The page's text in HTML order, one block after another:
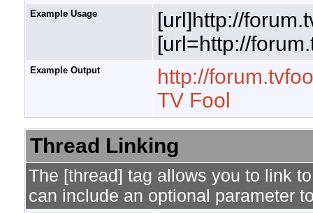
Example Usage
[url]http://
[url=http://
Example Output
http://
TV Fool
Thread Linking
The [thread] tag allows you to link
can include an optional parameter